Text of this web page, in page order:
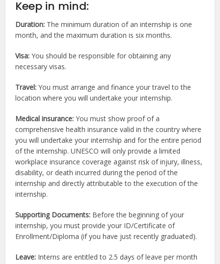
Keep in mind:
Duration: The minimum duration of an internship is one
month, and the maximum duration is six months.
Visa:You should be responsible for obtaining any
necessary visas.
Travel:You must arrange and finance your travel to the
location where you will undertake your internship.
Medical insurance: You must show proof of a
comprehensive health insurance valid in the country where
you will undertake your internship and for the entire period
of the internship. UNESCO will only provide a limited
workplace insurance coverage against risk of injury, illness,
disability, or death incurred during the period of the
internship and directly attributable to the execution of the
internship.
Supporting Documents: Before the beginning of your
internship, you must provide your ID/Certificate of
Enrollment/Diploma (if you have just recently graduated).
Leave: Interns are entitled to 2.5 days of leave per month